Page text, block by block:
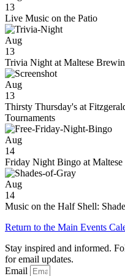
13
Live Music on the Patio
Aug
13
Trivia Night at Maltese
Aug
13
Thirsty Thursday's at
Tournaments
Aug
14
Friday Night Bingo at
Aug
14
Music on the Half Shell:
Return to the Main Events
Stay inspired and informed.
for email updates.
Email